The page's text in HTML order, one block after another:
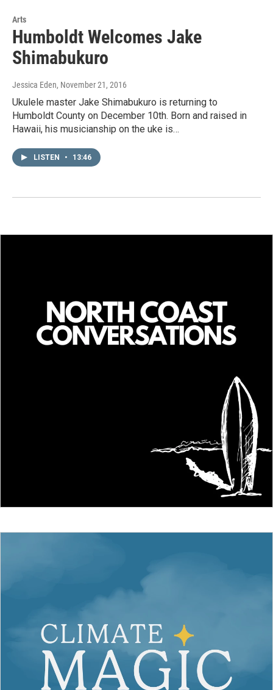
Arts
Humboldt Welcomes Jake
Shimabukuro
Jessica Eden, November 21, 2016
Ukulele master Jake Shimabukuro is returning to
Humboldt County on December 10th. Born and raised in
Hawaii, his musicianship on the uke is…
LISTEN • 13:46